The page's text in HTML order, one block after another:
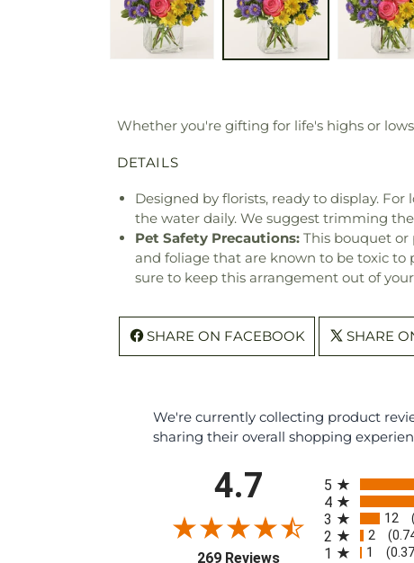
Whether you're gifting for life's highs or
DETAILS
Designed by florists, ready to display.
the water daily. We suggest trimming
Pet Safety Precautions: This bouquet
and foliage that are known to be toxic to
sure to keep this arrangement out of
SHARE ON FACEBOOK SHARE
We're currently collecting product
sharing their overall shopping
4.7
269 Reviews(opens in a new tab)
5
4
3 12
2 2
1 1